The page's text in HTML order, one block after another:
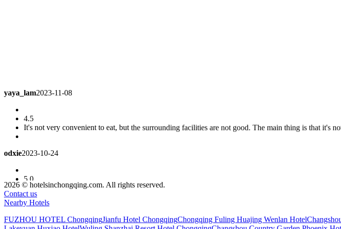
It's not very convenient to eat, but the surrounding facilities are not good. The main thing is that it's
Great hotel!! Facilities, environment, service, safety and design are really overbearing and fully
like this!! The air conditioning and refrigeration are very good, the room is clean and tidy, and the
come to Fuling!!
lawanawung20092023-10-09
2026 © hotelsinchongqing.com. All rights reserved.
Contact us
Nearby Hotels
FUZHOU HOTEL ChongqingJianfu Hotel ChongqingChongqing Fuling Huajing Wenlan Hotel